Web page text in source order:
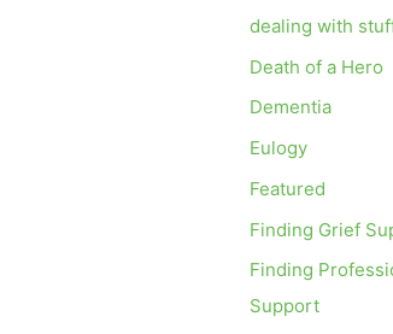
dealing with
Death of a Hero
Dementia
Eulogy
Featured
Finding Grief
Finding
Support